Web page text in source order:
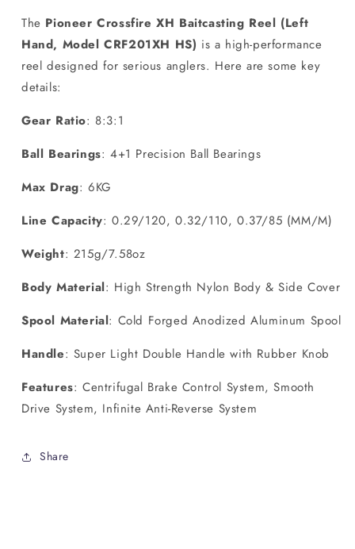
Left
Hand
)
Left
Hand
)
The Pioneer Crossfire XH Baitcasting Reel (Left
Hand, Model CRF201XH HS) is a high-performance
reel designed for serious anglers. Here are some key
details:
Gear Ratio: 8:3:1
Ball Bearings: 4+1 Precision Ball Bearings
Max Drag: 6KG
Line Capacity: 0.29/120, 0.32/110, 0.37/85 (MM/M)
Weight: 215g/7.58oz
Body Material: High Strength Nylon Body & Side Cover
Spool Material: Cold Forged Anodized Aluminum Spool
Handle: Super Light Double Handle with Rubber Knob
Features: Centrifugal Brake Control System, Smooth
Drive System, Infinite Anti-Reverse System
Share